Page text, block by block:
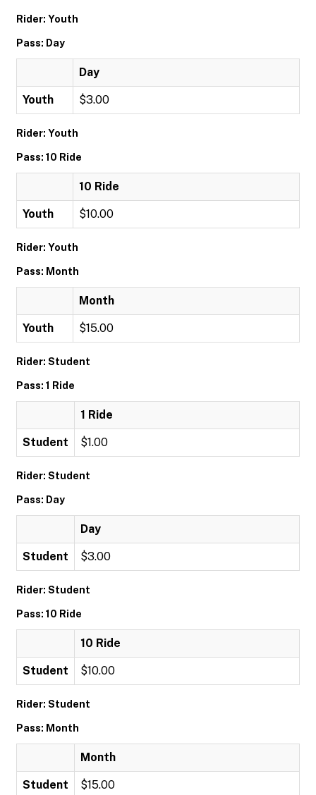
Rider: Youth
Pass: Day
Day
Youth $3.00
Rider: Youth
Pass: 10 Ride
10 Ride
Youth $10.00
Rider: Youth
Pass: Month
Month
Youth $15.00
Rider: Student
Pass: 1 Ride
1 Ride
Student $1.00
Rider: Student
Pass: Day
Day
Student $3.00
Rider: Student
Pass: 10 Ride
10 Ride
Student $10.00
Rider: Student
Pass: Month
Month
Student $15.00